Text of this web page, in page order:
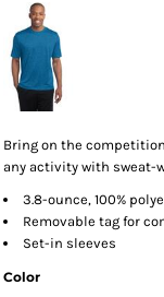
Bring on the
any activity with sweat-
3.8-ounce, 100%
Removable tag for
Set-in sleeves
Color